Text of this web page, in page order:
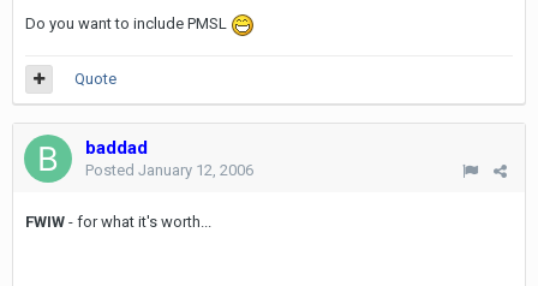
Do you want to include PMSL
Quote
baddad
Posted January 12, 2006
FWIW - for what it's worth...